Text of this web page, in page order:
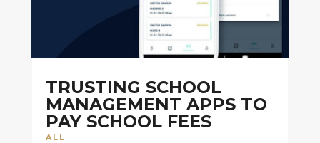
TRUSTING SCHOOL
MANAGEMENT APPS TO
PAY SCHOOL FEES
ALL